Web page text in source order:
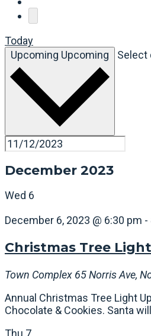
Today
Upcoming Upcoming Select
December 2023
Wed 6
December 6, 2023 @ 6:30 pm -
Christmas Tree
Town Complex 65 Norris Ave,
Annual Christmas Tree Light
Chocolate & Cookies. Santa
Thu 7